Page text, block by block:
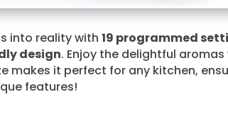
into reality with 19 programmed
design. Enjoy the delightful
makes it perfect for any kitchen,
features!